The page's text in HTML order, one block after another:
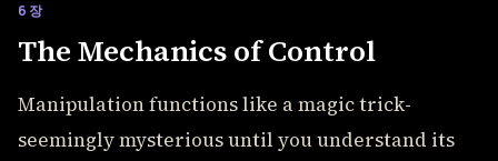
6장
The Mechanics of Control
Manipulation functions like a magic trick-
seemingly mysterious until you understand its